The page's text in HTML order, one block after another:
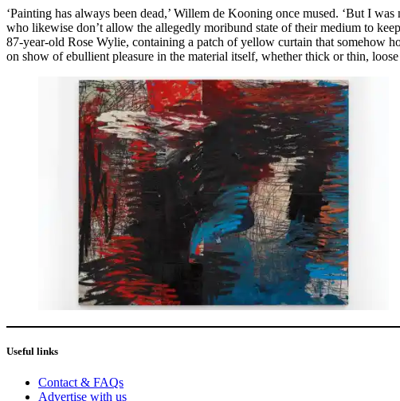
‘Painting has always been dead,’ Willem de Kooning once mused. ‘But I
who likewise don’t allow the allegedly moribund state of their medium to
87-year-old Rose Wylie, containing a patch of yellow curtain that somehow
on show of ebullient pleasure in the material itself, whether thick or thin,
Useful links
Contact & FAQs
Advertise with us